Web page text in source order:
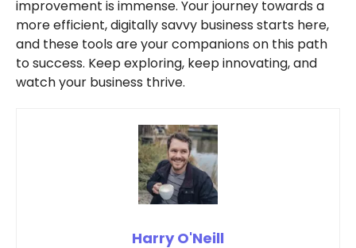
improvement is immense. Your journey towards a
more efficient, digitally savvy business starts here,
and these tools are your companions on this path
to success. Keep exploring, keep innovating, and
watch your business thrive.
Harry O'Neill